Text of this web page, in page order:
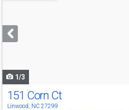
previous
next
buttons
1/3
151 Corn Ct
Linwood, NC 27299